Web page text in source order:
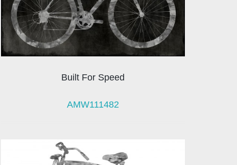
Built For Speed
AMW111482